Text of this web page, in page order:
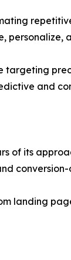
targeting
and
of its
landing